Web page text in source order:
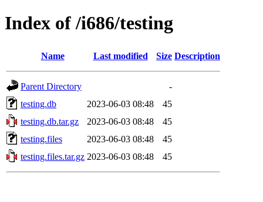
Index of /i686/testing
Name Last modified Size Description
Parent Directory
-
testing.db
2023-06-03 08:48
45
testing.db.tar.gz
2023-06-03 08:48
45
testing.files
2023-06-03 08:48
45
testing.files.tar.gz 2023-06-03 08:48 45